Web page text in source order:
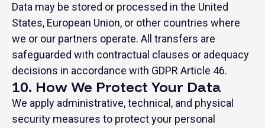
Data may be stored or processed in the United
States, European Union, or other countries where
we or our partners operate. All transfers are
safeguarded with contractual clauses or adequacy
decisions in accordance with GDPR Article 46.
10. How We Protect Your Data
We apply administrative, technical, and physical
security measures to protect your personal